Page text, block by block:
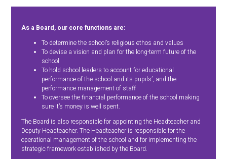
As a Board, our core functions are:
To determine the school’s religious ethos and values
To devise a vision and plan for the long-term future of the
school
To hold school leaders to account for educational
performance of the school and its pupils’, and the
performance management of staff
To oversee the financial performance of the school making
sure it’s money is well spent.
The Board is also responsible for appointing the Headteacher and
Deputy Headteacher. The Headteacher is responsible for the
operational management of the school and for implementing the
strategic framework established by the Board.